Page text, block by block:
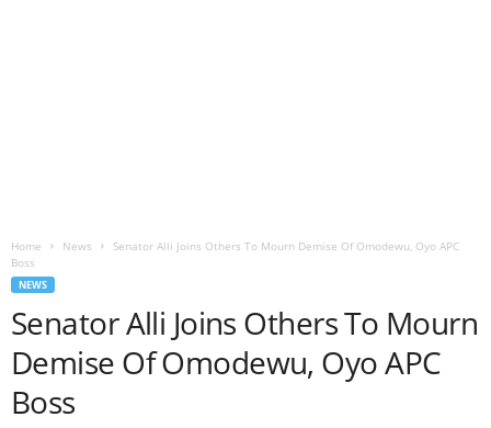
Home News
Senator Alli Joins Others To Mourn Demise Of Omodewu, Oyo APC
Boss
NEWS
Senator Alli Joins Others To Mourn
Demise Of Omodewu, Oyo APC
Boss